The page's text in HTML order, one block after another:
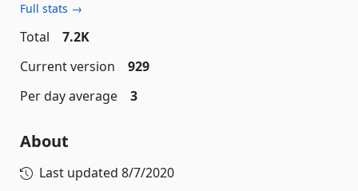
Full stats →
Total
7.2K
Current version
929
Per day average
3
About
Last updated 8/7/2020